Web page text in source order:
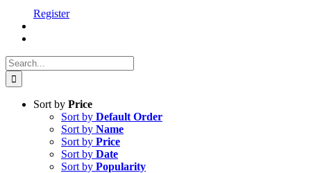
Register
Search
for:
Sort by Price
Sort by Default Order
Sort by Name
Sort by Price
Sort by Date
Sort by Popularity